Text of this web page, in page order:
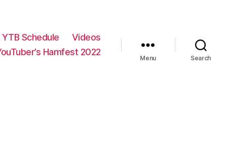
YTB Schedule
Videos
Hamfest 2022
Menu Search